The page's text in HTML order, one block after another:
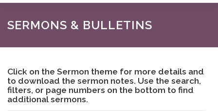
HOME OUR BELIEFS LOCATION & SCHEDULE
SERMONS & BULLETINS
Click on the Sermon theme for more details and
to download the sermon notes. Use the search,
filters, or page numbers on the bottom to find
additional sermons.